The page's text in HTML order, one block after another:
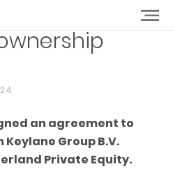
an agreement to
Group B.V.
Private Equity.